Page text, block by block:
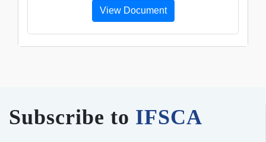
View Document
Subscribe to IFSCA